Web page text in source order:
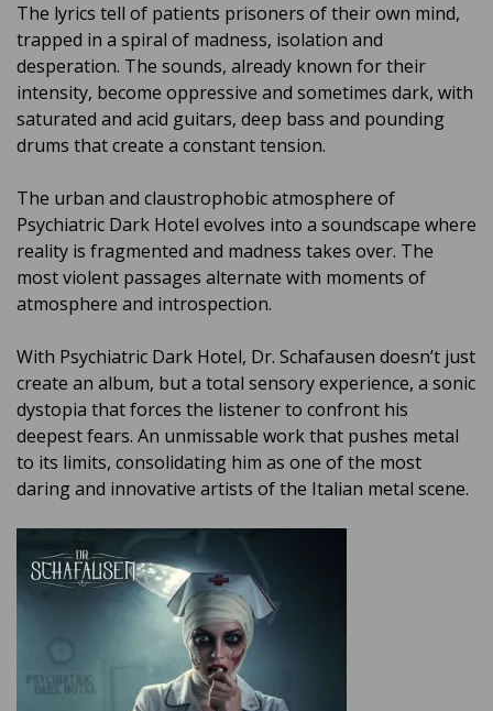
The lyrics tell of patients prisoners of their own mind,
trapped in a spiral of madness, isolation and
desperation. The sounds, already known for their
intensity, become oppressive and sometimes dark, with
saturated and acid guitars, deep bass and pounding
drums that create a constant tension.
The urban and claustrophobic atmosphere of
Psychiatric Dark Hotel evolves into a soundscape where
reality is fragmented and madness takes over. The
most violent passages alternate with moments of
atmosphere and introspection.
With Psychiatric Dark Hotel, Dr. Schafausen doesn’t just
create an album, but a total sensory experience, a sonic
dystopia that forces the listener to confront his
deepest fears. An unmissable work that pushes metal
to its limits, consolidating him as one of the most
daring and innovative artists of the Italian metal scene.